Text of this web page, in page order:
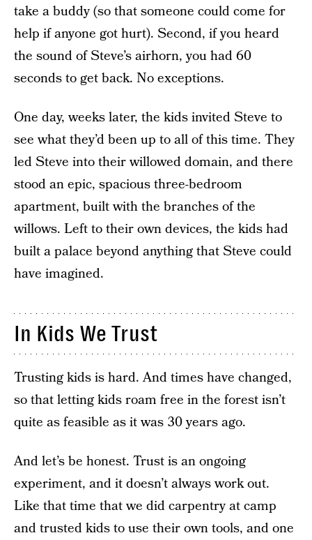
take a buddy (so that someone could come for
help if anyone got hurt). Second, if you heard
the sound of Steve’s airhorn, you had 60
seconds to get back. No exceptions.
One day, weeks later, the kids invited Steve to
see what they’d been up to all of this time. They
led Steve into their willowed domain, and there
stood an epic, spacious three-bedroom
apartment, built with the branches of the
willows. Left to their own devices, the kids had
built a palace beyond anything that Steve could
have imagined.
In Kids We Trust
Trusting kids is hard. And times have changed,
so that letting kids roam free in the forest isn’t
quite as feasible as it was 30 years ago.
And let’s be honest. Trust is an ongoing
experiment, and it doesn’t always work out.
Like that time that we did carpentry at camp
and trusted kids to use their own tools, and one